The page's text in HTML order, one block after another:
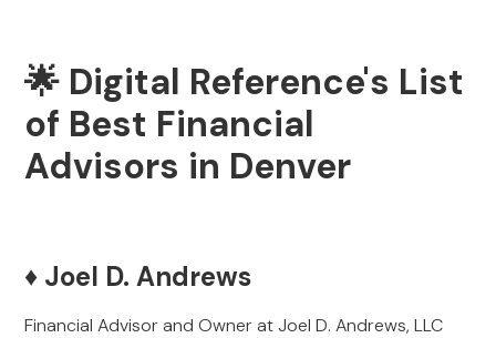
🌟 Digital Reference's List
of Best Financial
Advisors in Denver
♦️ Joel D. Andrews
Financial Advisor and Owner at Joel D. Andrews, LLC